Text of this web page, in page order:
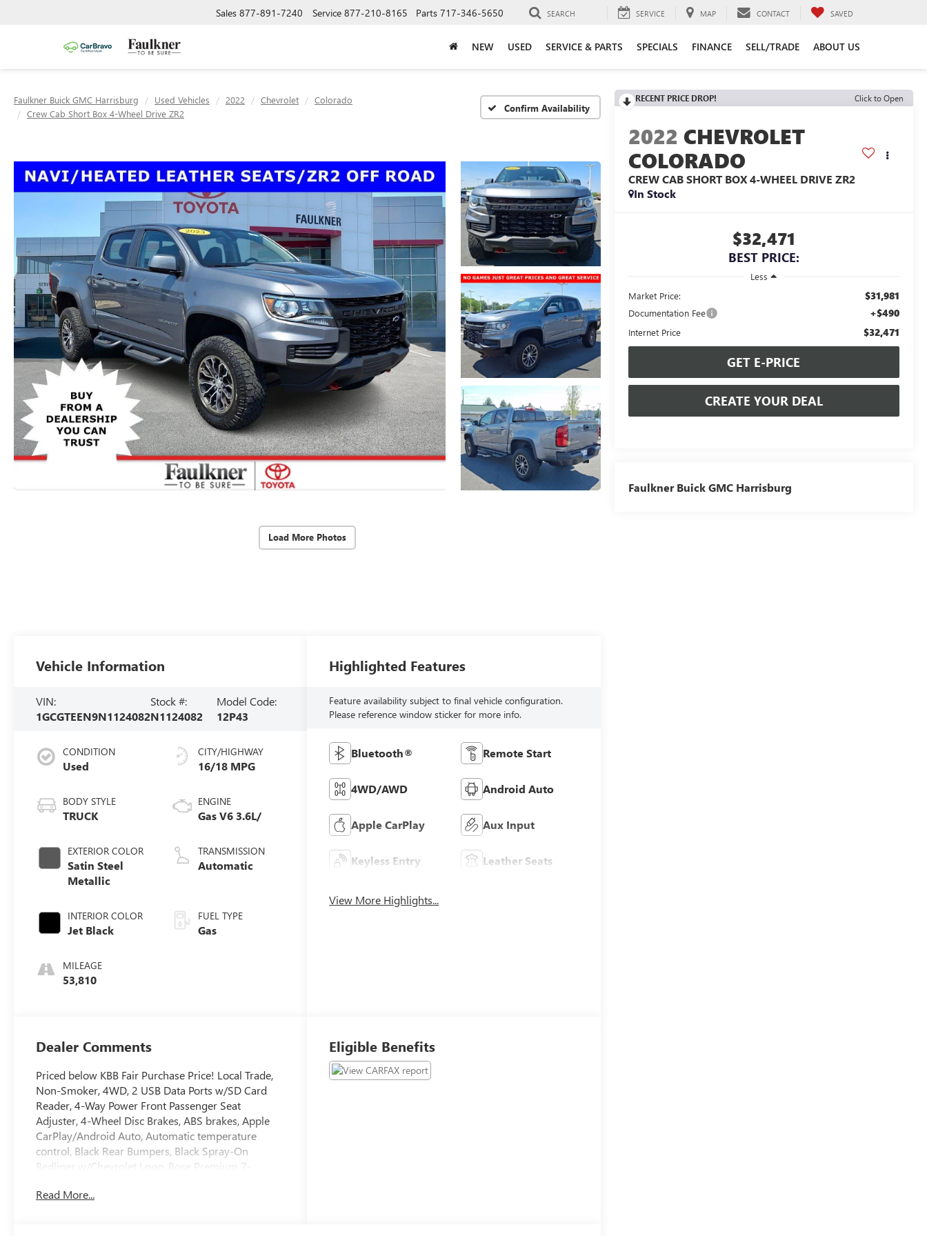
Sales 877-891-7240 Service 877-210-8165 Parts 717-346-5650 SEARCH SERVICE MAP CONTACT SAVED
NEW USED SERVICE & PARTS SPECIALS FINANCE SELL/TRADE ABOUT US
Faulkner Buick GMC Harrisburg Used Vehicles 2022 Chevrolet
Colorado
Crew Cab Short Box 4-Wheel Drive ZR2
Confirm Availability
Load More Photos
RECENT PRICE DROP! Click to Open
2022 CHEVROLET
COLORADO
CREW CAB SHORT BOX 4-WHEEL DRIVE ZR2
In Stock
$32,471
BEST PRICE:
Less
Market Price:
$31,981
Documentation Fee +$490
Internet Price $32,471
GET E-PRICE
CREATE YOUR DEAL
Faulkner Buick GMC Harrisburg
Vehicle Information
VIN:
1GCGTEEN9N1124082
Stock #:
N1124082
Model Code:
12P43
CONDITION
Used
BODY STYLE
TRUCK
EXTERIOR COLOR
Satin Steel
Metallic
INTERIOR COLOR
Jet Black
MILEAGE
53,810
CITY/HIGHWAY
16/18 MPG
ENGINE
Gas V6 3.6L/
TRANSMISSION
Automatic
FUEL TYPE
Gas
Highlighted Features
Feature availability subject to final vehicle configuration.
Please reference window sticker for more info.
Bluetooth® Remote Start
4WD/AWD Android Auto
Apple CarPlay Aux Input
Keyless Entry Leather Seats
View More Highlights...
Dealer Comments
Priced below KBB Fair Purchase Price! Local Trade,
Non-Smoker, 4WD, 2 USB Data Ports w/SD Card
Reader, 4-Way Power Front Passenger Seat
Adjuster, 4-Wheel Disc Brakes, ABS brakes, Apple
CarPlay/Android Auto, Automatic temperature
control, Black Rear Bumpers, Black Spray-On
Bedliner w/Chevrolet Logo, Bose Premium 7-
Seat Adjuster, Driver-Selectable Full-Locking Front
Read More...
Eligible Benefits